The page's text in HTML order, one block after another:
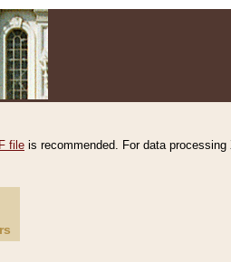
file is recommended. For data